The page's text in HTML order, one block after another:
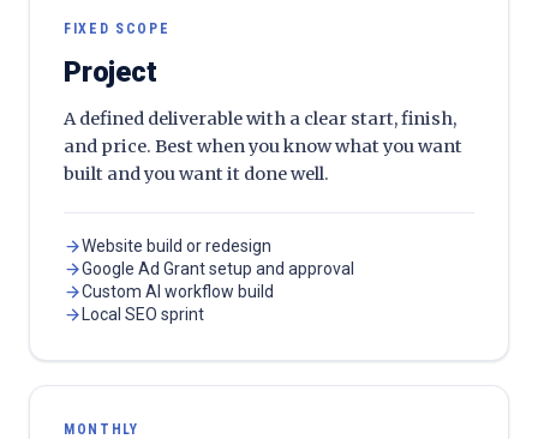
FIXED SCOPE
Project
A defined deliverable with a clear start, finish,
and price. Best when you know what you want
built and you want it done well.
Website build or redesign
Google Ad Grant setup and approval
Custom AI workflow build
Local SEO sprint
MONTHLY